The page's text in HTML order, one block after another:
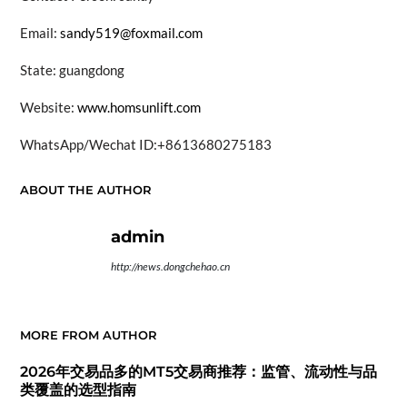
Email: sandy519@foxmail.com
State: guangdong
Website: www.homsunlift.com
WhatsApp/Wechat ID:+8613680275183
ABOUT THE AUTHOR
admin
http://news.dongchehao.cn
MORE FROM AUTHOR
2026年交易品多的MT5交易商推荐：监管、流动性与品
类覆盖的选型指南